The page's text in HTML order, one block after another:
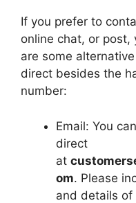
If you prefer to
online chat, or post,
are some
direct besides the
number:
Email: You
direct
at
om. Please
and details of